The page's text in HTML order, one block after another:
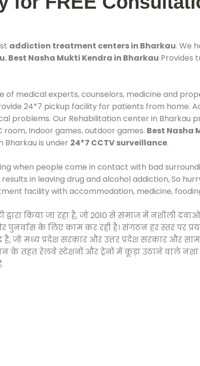
addiction treatment centers in Bharkau. We
Best Nasha Mukti Kendra in Bharkau Provides
of medical experts, counselors, medicine and
24*7 pickup facility for patients from home.
problems. Our Rehabilitation center in Bharkau
Indoor games, outdoor games. Best Nasha
Bharkau is under 24*7 CCTV surveillance.
when people come in contact with bad
in leaving drug and alcohol addiction, So
facility with accommodation, medicine,
किया जा रहा है, जो 2010 से समाज में
पुनर्वास के लिए काम कर रही है। संगठन हर स्तर पर
है, जो मध्य प्रदेश सरकार और उत्तर प्रदेश सरकार और
के तहत रेलवे स्टेशनों और ट्रेनों में कूड़ा उठाने वाले